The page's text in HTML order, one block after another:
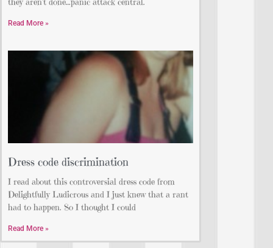
Read More »
Dress code discrimination
I read about this controversial dress code from
Delightfully Ludicrous and I just knew that a rant
had to happen. So I thought I could
Read More »